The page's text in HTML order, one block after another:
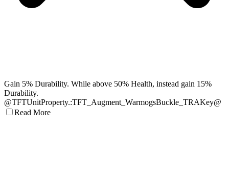
Gain 5% Durability. While above 50% Health, instead gain 15%
Durability.
@TFTUnitProperty.:TFT_Augment_WarmogsBuckle_TRAKey@
Read More